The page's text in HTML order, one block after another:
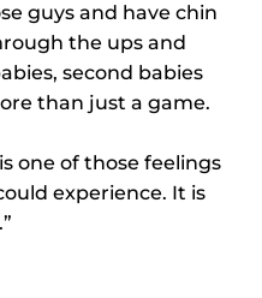
guys and have chin
the ups and
second babies
than just a game.
one of those feelings
experience. It is